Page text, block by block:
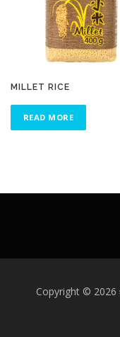
MILLET RICE
READ MORE
Copyright © 2026